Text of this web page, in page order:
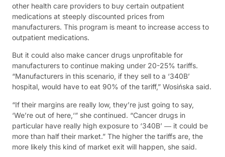
other health care providers to buy certain outpatient
medications at steeply discounted prices from
manufacturers. This program is meant to increase access to
outpatient medications.
But it could also make cancer drugs unprofitable for
manufacturers to continue making under 20-25% tariffs.
“Manufacturers in this scenario, if they sell to a ‘340B’
hospital, would have to eat 90% of the tariff,” Wosińska said.
“If their margins are really low, they’re just going to say,
‘We’re out of here,‘” she continued. “Cancer drugs in
particular have really high exposure to ‘340B’ ― it could be
more than half their market.” The higher the tariffs are, the
more likely this kind of market exit will happen, she said.